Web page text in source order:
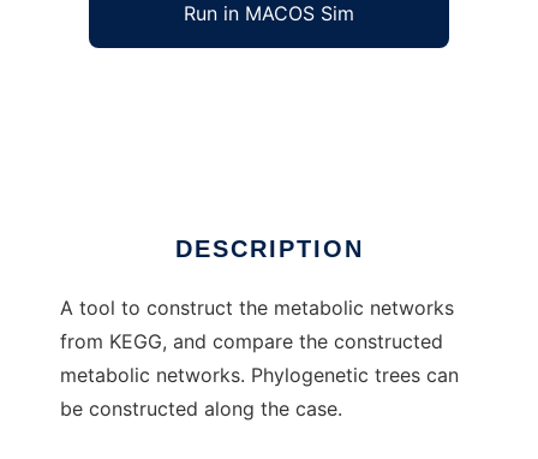
Run in MACOS Sim
DESCRIPTION
A tool to construct the metabolic networks
from KEGG, and compare the constructed
metabolic networks. Phylogenetic trees can
be constructed along the case.